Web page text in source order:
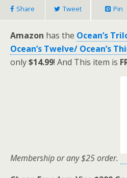
Share Tweet Pin
Amazon has the Ocean’s
Ocean’s Twelve/ Ocean’s
only$14.99! And This item is
Membership or any $25 order.